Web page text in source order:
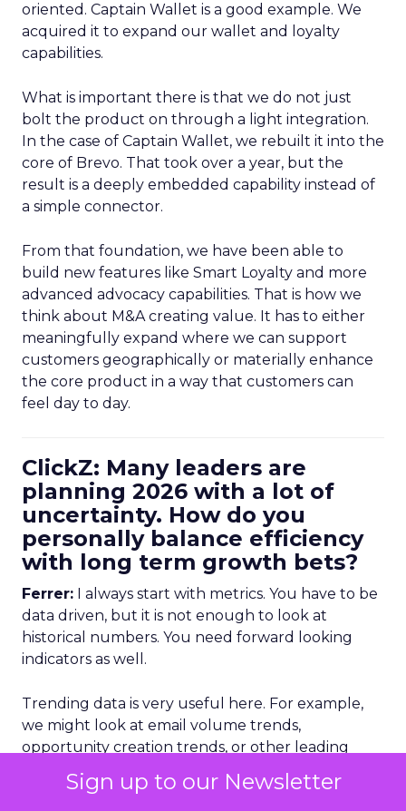
Sign up to our Newsletter
oriented. Captain Wallet is a good example. We
acquired it to expand our wallet and loyalty
capabilities.
What is important there is that we do not just
bolt the product on through a light integration.
In the case of Captain Wallet, we rebuilt it into the
core of Brevo. That took over a year, but the
result is a deeply embedded capability instead of
a simple connector.
From that foundation, we have been able to
build new features like Smart Loyalty and more
advanced advocacy capabilities. That is how we
think about M&A creating value. It has to either
meaningfully expand where we can support
customers geographically or materially enhance
the core product in a way that customers can
feel day to day.
ClickZ: Many leaders are
planning 2026 with a lot of
uncertainty. How do you
personally balance efficiency
with long term growth bets?
Ferrer: I always start with metrics. You have to be
data driven, but it is not enough to look at
historical numbers. You need forward looking
indicators as well.
Trending data is very useful here. For example,
we might look at email volume trends,
opportunity creation trends, or other leading
indicators to see whether there is a potential drop
off coming. That lets you react earlier.